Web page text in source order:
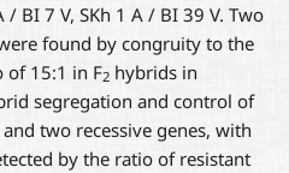
BI 7 V, SKh 1 A / BI 39 V. Two
found by congruity to the
of 15:1 in F2 hybrids in
segregation and control of
two recessive genes, with
by the ratio of resistant